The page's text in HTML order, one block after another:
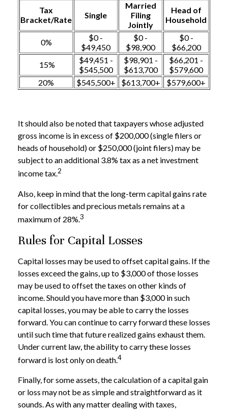
Tax
Bracket/Rate
Single
Married
Filing
Jointly
Head of
Household
0%
$0 -
$49,450
$0 -
$98,900
$0 -
$66,200
15%
$49,451 -
$545,500
$98,901 -
$613,700
$66,201 -
$579,600
20%
$545,500+ $613,700+ $579,600+
It should also be noted that taxpayers whose adjusted
gross income is in excess of $200,000 (single filers or
heads of household) or $250,000 (joint filers) may be
subject to an additional 3.8% tax as a net investment
income tax.2
Also, keep in mind that the long-term capital gains rate
for collectibles and precious metals remains at a
maximum of 28%.3
Rules for Capital Losses
Capital losses may be used to offset capital gains. If the
losses exceed the gains, up to $3,000 of those losses
may be used to offset the taxes on other kinds of
income. Should you have more than $3,000 in such
capital losses, you may be able to carry the losses
forward. You can continue to carry forward these losses
until such time that future realized gains exhaust them.
Under current law, the ability to carry these losses
forward is lost only on death.4
Finally, for some assets, the calculation of a capital gain
or loss may not be as simple and straightforward as it
sounds. As with any matter dealing with taxes,